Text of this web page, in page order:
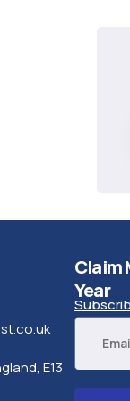
E13
Claim
Year